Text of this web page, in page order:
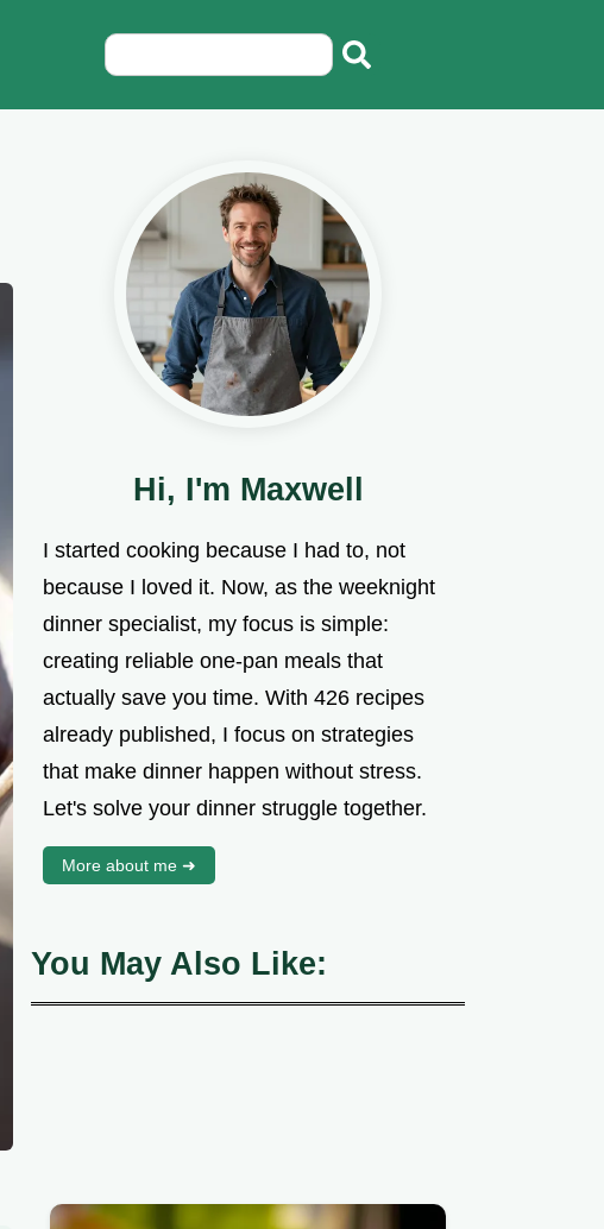
Hi, I'm Maxwell
I started cooking because I had to, not
because I loved it. Now, as the weeknight
dinner specialist, my focus is simple:
creating reliable one-pan meals that
actually save you time. With 426 recipes
already published, I focus on strategies
that make dinner happen without stress.
Let's solve your dinner struggle together.
More about me ➜
You May Also Like: